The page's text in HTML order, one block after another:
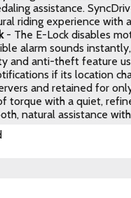
assistance.
riding experience
- The E-Lock disables
alarm sounds
and anti-theft feature
if its location
and retained for
torque with a quiet,
natural assistance